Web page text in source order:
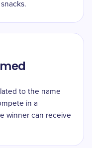
to the name
in a
winner can receive